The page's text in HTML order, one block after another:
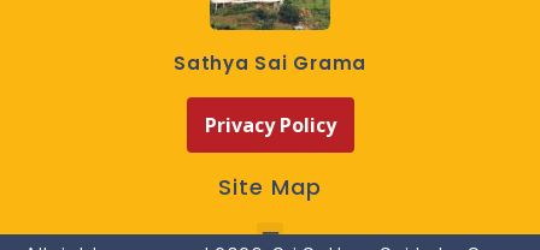
Sathya Sai Grama
Privacy Policy
Site Map